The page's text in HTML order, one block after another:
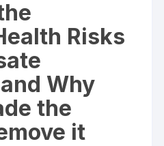
Risks
Why
the
it